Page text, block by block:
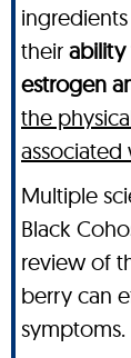
their ability
estrogen
the
Multiple
Black
review of
berry can
symptoms.